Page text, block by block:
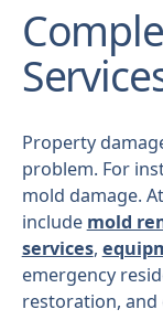
Property
problem. For
mold damage.
include mold
services,
emergency
restoration,